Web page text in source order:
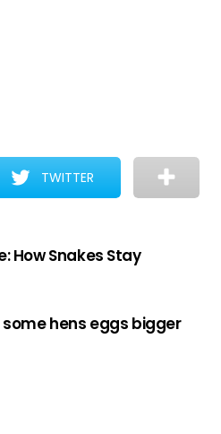
TWITTER
How Snakes Stay
hens eggs bigger